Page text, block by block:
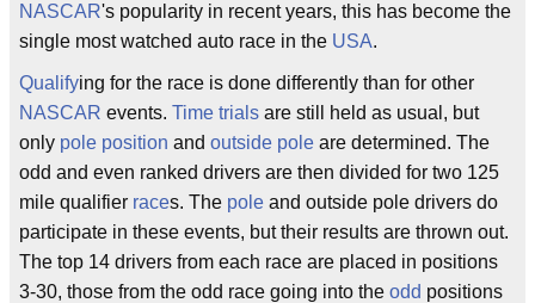
NASCAR's popularity in recent years, this has become the
single most watched auto race in the USA.
Qualifying for the race is done differently than for other
NASCAR events. Time trials are still held as usual, but
only pole position and outside pole are determined. The
odd and even ranked drivers are then divided for two 125
mile qualifier races. The pole and outside pole drivers do
participate in these events, but their results are thrown out.
The top 14 drivers from each race are placed in positions
3-30, those from the odd race going into the odd positions